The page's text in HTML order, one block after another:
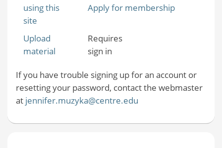
using this
site
Apply for membership
Upload
material
Requires
sign in
If you have trouble signing up for an account or
resetting your password, contact the webmaster
at jennifer.muzyka@centre.edu